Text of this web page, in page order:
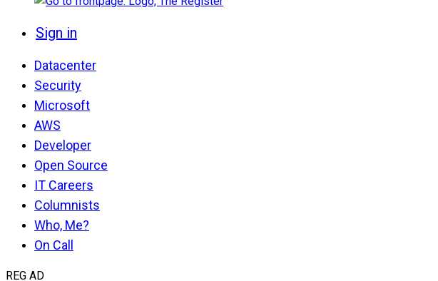
Sign in
Datacenter
Security
Microsoft
AWS
Developer
Open Source
IT Careers
Columnists
Who, Me?
On Call
REG AD